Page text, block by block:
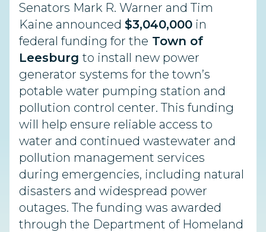
Senators Mark R. Warner and Tim
Kaine announced $3,040,000 in
federal funding for the Town of
Leesburg to install new power
generator systems for the town’s
potable water pumping station and
pollution control center. This funding
will help ensure reliable access to
water and continued wastewater and
pollution management services
during emergencies, including natural
disasters and widespread power
outages. The funding was awarded
through the Department of Homeland